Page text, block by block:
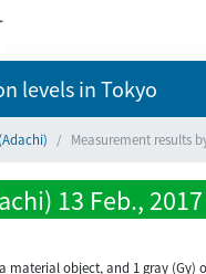
levelsin Tokyo
Measurement results
13 Feb.,
object, and 1 gray (Gy)